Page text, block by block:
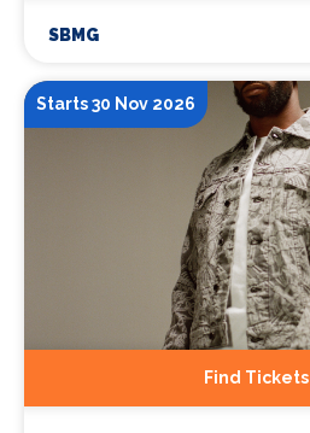
SBMG
Starts 30 Nov 2026
Find Tickets